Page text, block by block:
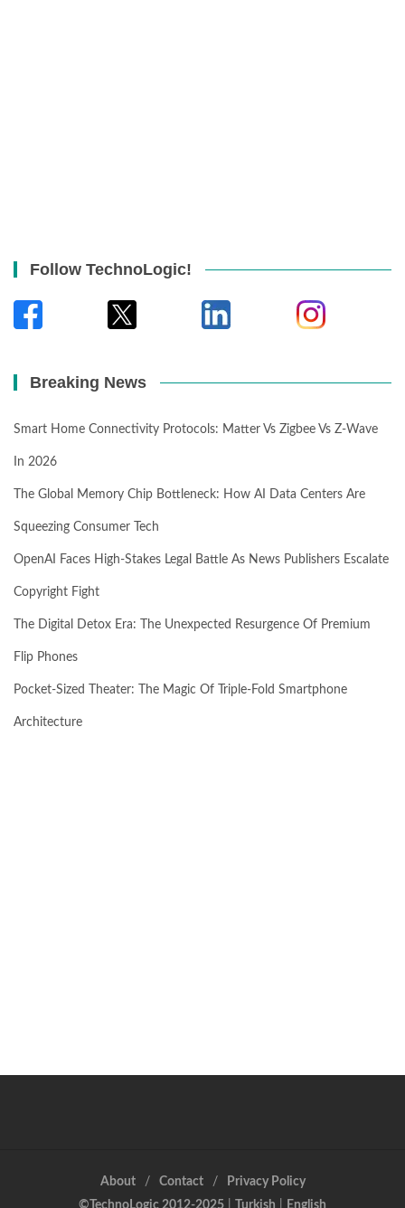
Follow TechnoLogic!
Breaking News
Smart Home Connectivity Protocols: Matter Vs Zigbee Vs Z-Wave
In 2026
The Global Memory Chip Bottleneck: How AI Data Centers Are
Squeezing Consumer Tech
OpenAI Faces High-Stakes Legal Battle As News Publishers Escalate
Copyright Fight
The Digital Detox Era: The Unexpected Resurgence Of Premium
Flip Phones
Pocket-Sized Theater: The Magic Of Triple-Fold Smartphone
Architecture
About Contact
Privacy Policy
©TechnoLogic 2012-2025
Turkish English